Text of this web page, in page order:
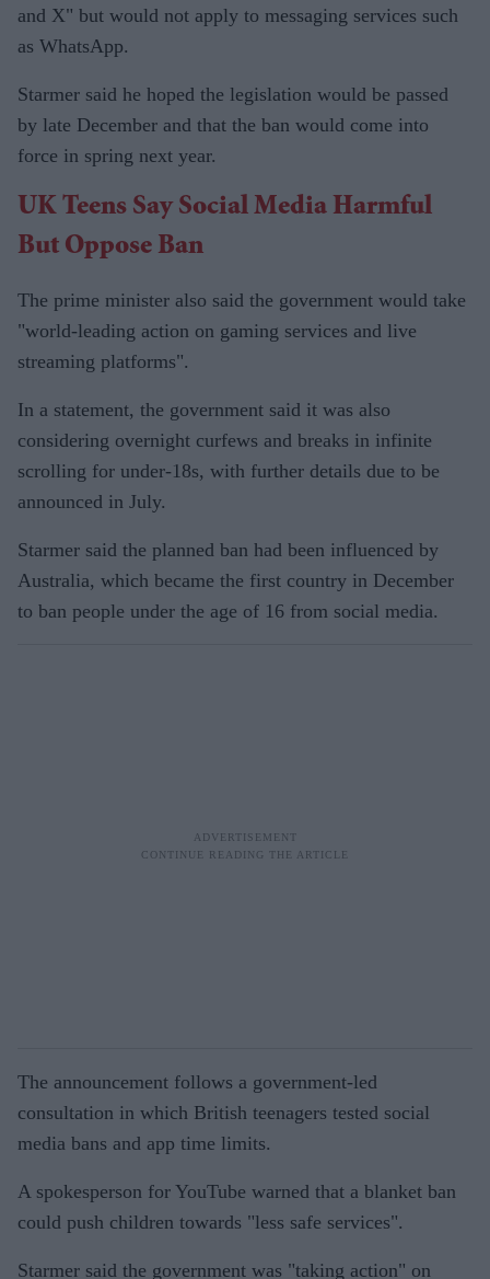
and X" but would not apply to messaging services such
as WhatsApp.
Starmer said he hoped the legislation would be passed
by late December and that the ban would come into
force in spring next year.
UK Teens Say Social Media Harmful
But Oppose Ban
The prime minister also said the government would take
"world-leading action on gaming services and live
streaming platforms".
In a statement, the government said it was also
considering overnight curfews and breaks in infinite
scrolling for under-18s, with further details due to be
announced in July.
Starmer said the planned ban had been influenced by
Australia, which became the first country in December
to ban people under the age of 16 from social media.
The announcement follows a government-led
consultation in which British teenagers tested social
media bans and app time limits.
A spokesperson for YouTube warned that a blanket ban
could push children towards "less safe services".
Starmer said the government was "taking action" on